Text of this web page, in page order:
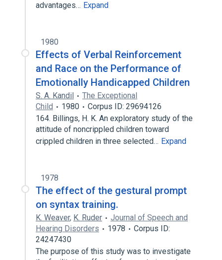
advantages… Expand
1980
Effects of Verbal Reinforcement
and Race on the Performance of
Emotionally Handicapped Children
S. A. Kandil
The Exceptional
Child
1980
Corpus ID: 29694126
164. Billings, H. K. An exploratory study of the
attitude of noncrippled children toward
crippled children in three selected… Expand
1978
The effect of the gestural prompt
on syntax training.
K. Weaver, K. Ruder
Journal of Speech and
Hearing Disorders
1978
Corpus ID:
24247430
The purpose of this study was to investigate